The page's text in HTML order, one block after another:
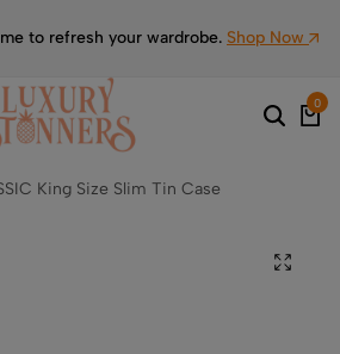
to refresh your wardrobe. Shop Now
0
King Size Slim Tin Case